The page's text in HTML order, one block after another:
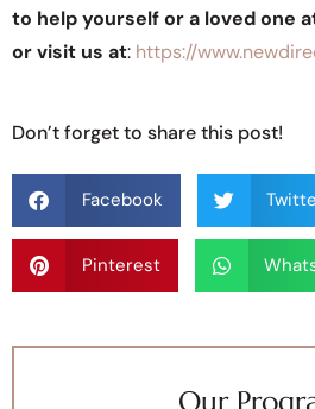
to help yourself or a loved one
or visit us at: https://
Don’t forget to share this post!
Facebook
Pinterest